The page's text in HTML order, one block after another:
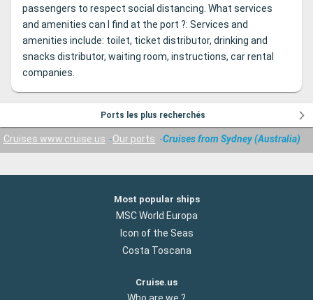
passengers to respect social distancing. What services
and amenities can I find at the port ?: Services and
amenities include: toilet, ticket distributor, drinking and
snacks distributor, waiting room, instructions, car rental
companies.
Ports les plus recherchés
Cruises www.cruise.us Our ports Cruises from Sydney (Australia)
Most popular ships
MSC World Europa
Icon of the Seas
Costa Toscana
Cruise.us
Who are we ?